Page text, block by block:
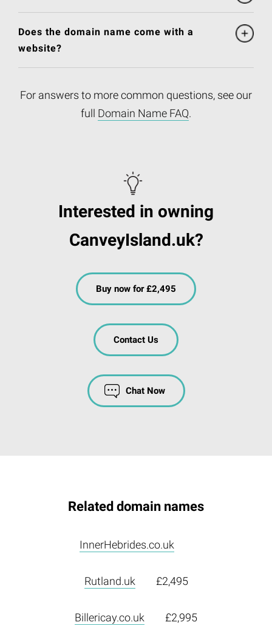
Does the domain name come with a
website?
For answers to more common questions, see our
full Domain Name FAQ.
Interested in owning
CanveyIsland.uk?
Buy now for £2,495
Contact Us
Chat Now
Related domain names
InnerHebrides.co.uk
Rutland.uk £2,495
Billericay.co.uk £2,995